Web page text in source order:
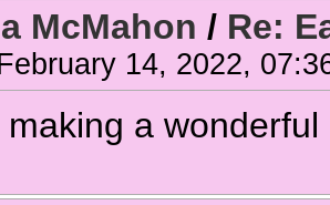
McMahon / Re:
14, 2022,
a wonderful